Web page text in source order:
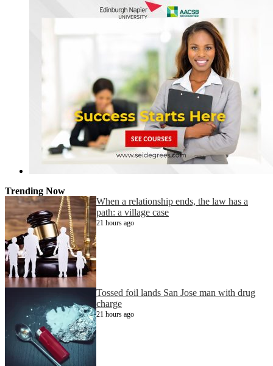
Trending Now
When a relationship ends, the law has a
path: a village case
21 hours ago
Tossed foil lands San Jose man with drug
charge
21 hours ago